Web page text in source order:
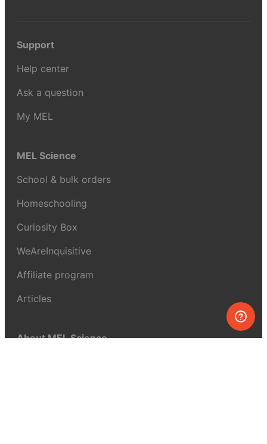
Support
Help center
Ask a question
My MEL
MEL Science
School & bulk orders
Homeschooling
Curiosity Box
WeAreInquisitive
Affiliate program
Articles
About MEL Science